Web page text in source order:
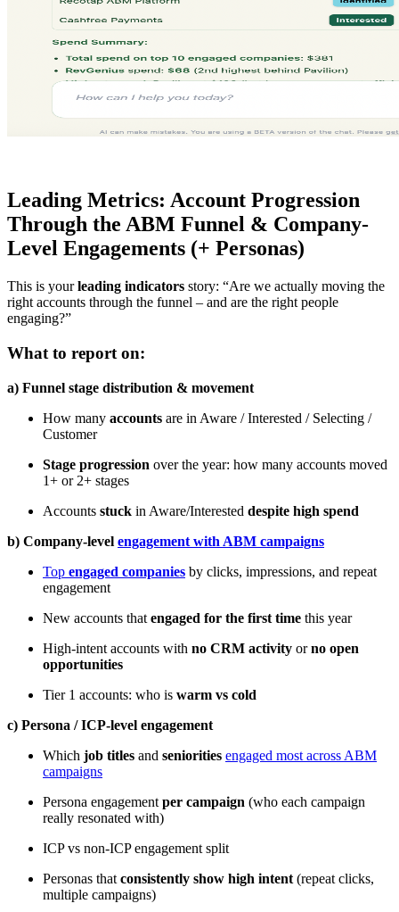
Leading Metrics: Account Progression
Through the ABM Funnel & Company-
Level Engagements (+ Personas)
This is yourleading indicators story: “Are we actually moving the
right accounts through the funnel – and are the right people
engaging?”
What to report on:
a) Funnel stage distribution & movement
How many accounts are in Aware / Interested / Selecting /
Customer
Stage progression over the year: how many accounts moved
1+ or 2+ stages
Accounts stuck in Aware/Interested despite high spend
b) Company-level engagement with ABM campaigns
Top engaged companies by clicks, impressions, and repeat
engagement
New accounts that engaged for the first time this year
High-intent accounts with no CRM activity orno open
opportunities
Tier 1 accounts: who is warm vs cold
c) Persona / ICP-level engagement
Which job titles and seniorities engaged most across ABM
campaigns
Persona engagement per campaign (who each campaign
really resonated with)
ICP vs non-ICP engagement split
Personas that consistently show high intent (repeat clicks,
multiple campaigns)